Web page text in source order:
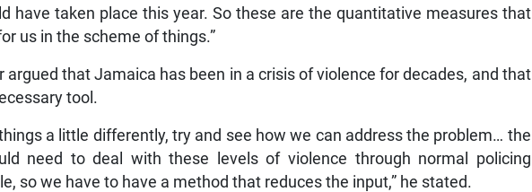
have taken place this year. So these are the quantitative measures that
us in the scheme of things.”
argued that Jamaica has been in a crisis of violence for decades, and that
tool.
a little differently, try and see how we can address the problem… the
need to deal with these levels of violence through normal policing
so we have to have a method that reduces the input,” he stated.